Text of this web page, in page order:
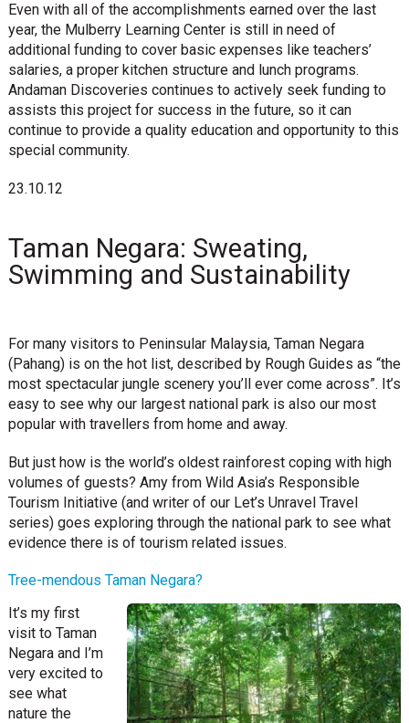
Even with all of the accomplishments earned over the last
year, the Mulberry Learning Center is still in need of
additional funding to cover basic expenses like teachers’
salaries, a proper kitchen structure and lunch programs.
Andaman Discoveries continues to actively seek funding to
assists this project for success in the future, so it can
continue to provide a quality education and opportunity to this
special community.
23.10.12
Taman Negara: Sweating,
Swimming and Sustainability
For many visitors to Peninsular Malaysia, Taman Negara
(Pahang) is on the hot list, described by Rough Guides as “the
most spectacular jungle scenery you’ll ever come across”. It’s
easy to see why our largest national park is also our most
popular with travellers from home and away.
But just how is the world’s oldest rainforest coping with high
volumes of guests? Amy from Wild Asia’s Responsible
Tourism Initiative (and writer of our Let’s Unravel Travel
series) goes exploring through the national park to see what
evidence there is of tourism related issues.
Tree-mendous Taman Negara?
It’s my first
visit to Taman
Negara and I’m
very excited to
see what
nature the